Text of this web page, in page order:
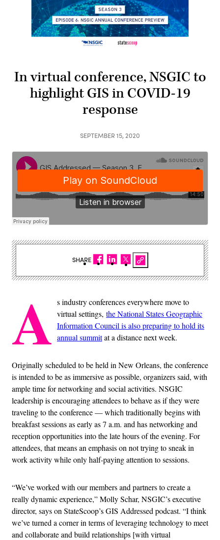
In virtual conference, NSGIC to
highlight GIS in COVID-19
response
SEPTEMBER 15, 2020
A s industry conferences everywhere move to
virtual settings, the National States Geographic
Information Council is also preparing to hold its
annual summitat a distance next week.
Originally scheduled to be held in New Orleans, the conference
is intended to be as immersive as possible, organizers said, with
ample time for networking and social activities. NSGIC
leadership is encouraging attendees to behave as if they were
traveling to the conference — which traditionally begins with
breakfast sessions as early as 7 a.m. and has networking and
reception opportunities into the late hours of the evening. For
attendees, that means an emphasis on not trying to sneak in
work activity while only half-paying attention to sessions.
“We’ve worked with our members and partners to create a
really dynamic experience,” Molly Schar, NSGIC’s executive
director, says on StateScoop’s GIS Addressed podcast. “I think
we’ve turned a corner in terms of leveraging technology to meet
and collaborate and build relationships [with virtual
SHARE